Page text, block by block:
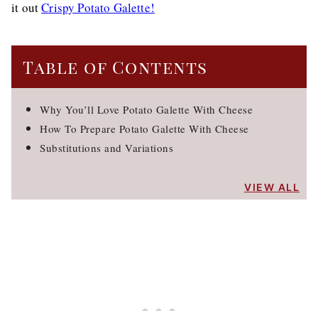
it outCrispy Potato Galette!
Table of Contents
Why You’ll Love Potato Galette With Cheese
How To Prepare Potato Galette With Cheese
Substitutions and Variations
VIEW ALL